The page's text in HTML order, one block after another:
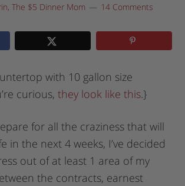
The $5 Dinner Mom 14 Comments
with 10 gallon size
curious,they look like this.}
for all the craziness that will
in the next 4 weeks, I’ve decided
out of at least 1 area of my
the contracts, earnest